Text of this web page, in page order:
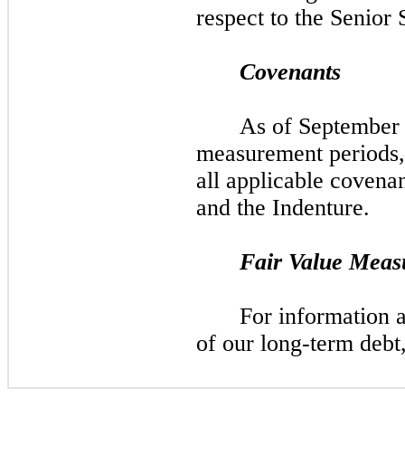
respect to the Senior
Covenants
As of September
measurement
all applicable
and the Indenture.
Fair Value
For information
of our long-term